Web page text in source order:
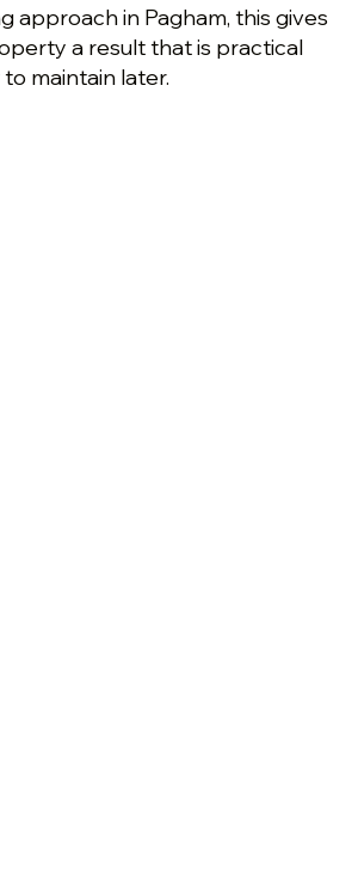
approach in Pagham, this gives
a result that is practical
maintain later.